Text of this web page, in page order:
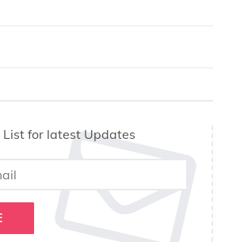
List for latest Updates